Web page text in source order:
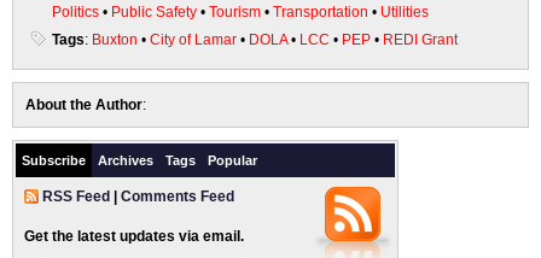
Politics • Public Safety • Tourism • Transportation • Utilities
Tags: Buxton • City of Lamar • DOLA• LCC • PEP • REDI Grant
About the Author:
Subscribe Archives Tags Popular
RSS Feed Comments Feed
Get the latest updates via email.